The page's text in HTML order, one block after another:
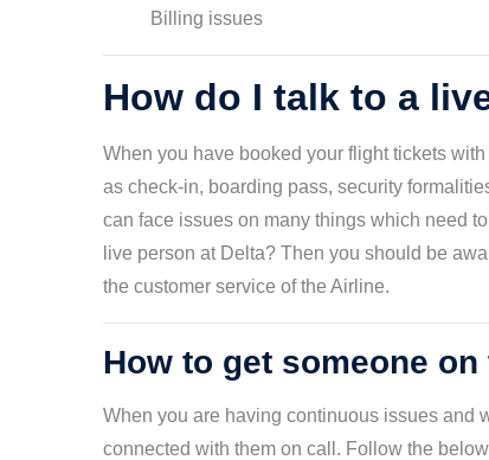
Billing issues
How do I talk to a
When you have booked your flight tickets
as check-in, boarding pass, security
can face issues on many things which need
live person at Delta? Then you should be
the customer service of the Airline.
How to get someone
When you are having continuous issues and
connected with them on call. Follow the